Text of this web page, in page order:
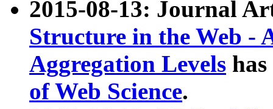
2015-08-13: Journal
Structure in the Web -
Aggregation Levels
of Web Science.